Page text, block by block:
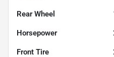
Rear Wheel
Horsepower
Front Tire